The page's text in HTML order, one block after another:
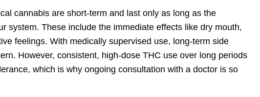
cannabis are short-term and last only as long as the
system. These include the immediate effects like dry mouth,
feelings. With medically supervised use, long-term side
However, consistent, high-dose THC use over long periods
which is why ongoing consultation with a doctor is so